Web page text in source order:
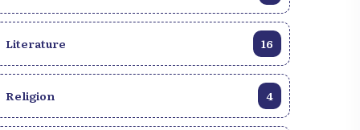
Literature 16
Religion 4